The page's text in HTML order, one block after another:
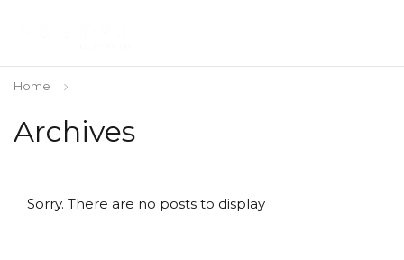
Archives
Home
Sorry. There are no posts to display